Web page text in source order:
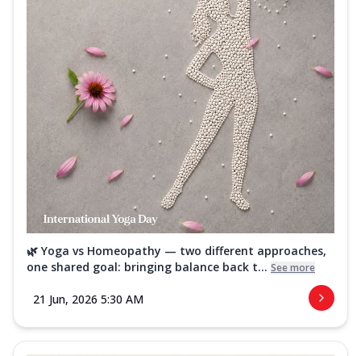
🌿 Yoga vs Homeopathy — two different approaches,
one shared goal: bringing balance back t... See more
21 Jun, 2026 5:30 AM